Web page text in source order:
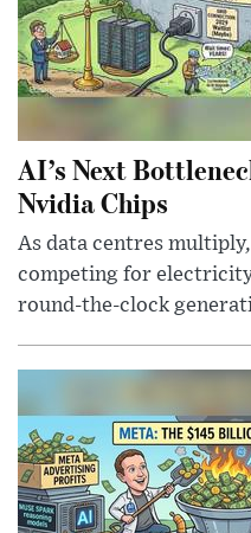
AI’s Next
Nvidia Chips
As data centres
competing for
round-the-clock